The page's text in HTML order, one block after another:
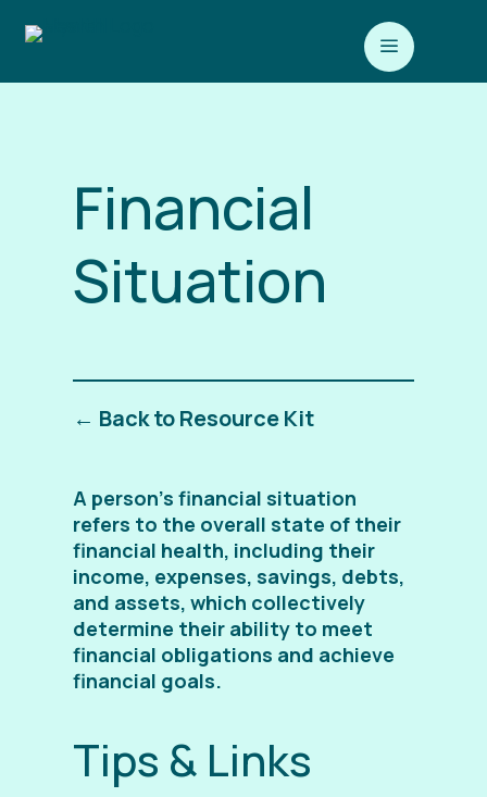
a
Financial
Situation
← Back to Resource Kit
A person’s financial situation
refers to the overall state of their
financial health, including their
income, expenses, savings, debts,
and assets, which collectively
determine their ability to meet
financial obligations and achieve
financial goals.
Tips & Links